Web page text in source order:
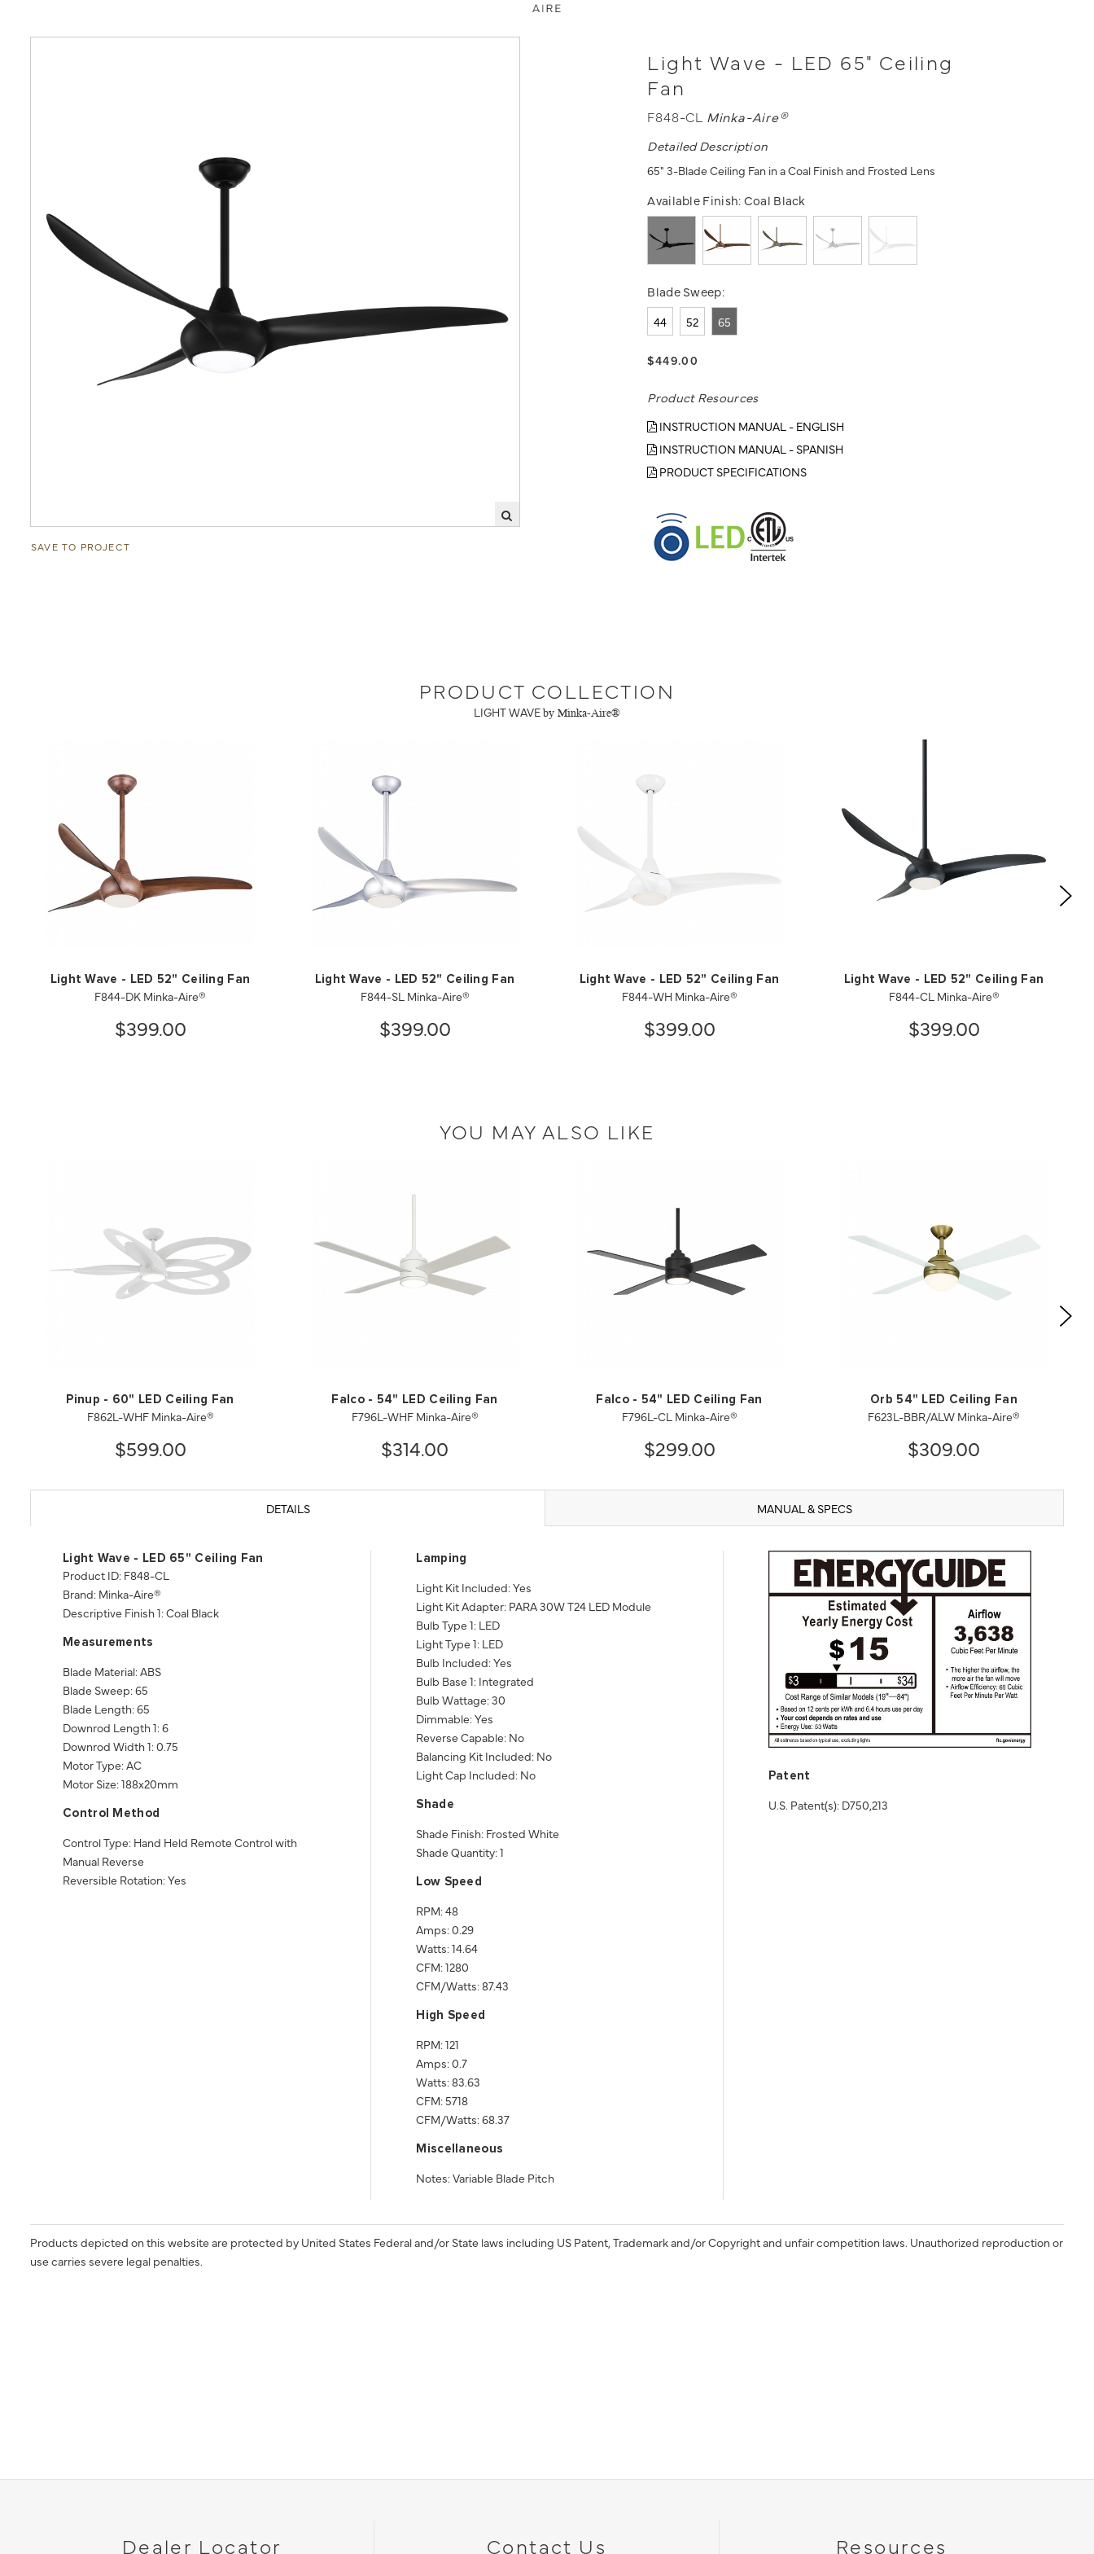
SAVE TO PROJECT
Light Wave - LED 65" Ceiling
Fan
F848-CL Minka-Aire®
Detailed Description
65" 3-Blade Ceiling Fan in a Coal Finish and Frosted Lens
Available Finish:Coal Black
Blade Sweep:
44 52 65
$449.00
Product Resources
INSTRUCTION MANUAL - ENGLISH
INSTRUCTION MANUAL - SPANISH
PRODUCT SPECIFICATIONS
PRODUCT COLLECTION
LIGHT WAVE by Minka-Aire®
Light Wave - LED 52" Ceiling Fan
F844-DK Minka-Aire®
$399.00
Light Wave - LED 52" Ceiling Fan
F844-SL Minka-Aire®
$399.00
Light Wave - LED 52" Ceiling Fan
F844-WH Minka-Aire®
$399.00
Light Wave - LED 52" Ceiling Fan
F844-CL Minka-Aire®
$399.00
YOU MAY ALSO LIKE
Pinup - 60" LED Ceiling Fan
F862L-WHF Minka-Aire®
$599.00
Falco - 54" LED Ceiling Fan
F796L-WHF Minka-Aire®
$314.00
Falco - 54" LED Ceiling Fan
F796L-CL Minka-Aire®
$299.00
Orb 54" LED Ceiling Fan
F623L-BBR/ALW Minka-Aire®
$309.00
DETAILS MANUAL & SPECS
Light Wave - LED 65" Ceiling Fan
Product ID: F848-CL
Brand: Minka-Aire®
Descriptive Finish 1: Coal Black
Measurements
Blade Material: ABS
Blade Sweep: 65
Blade Length: 65
Downrod Length 1: 6
Downrod Width 1: 0.75
Motor Type: AC
Motor Size: 188x20mm
Control Method
Control Type: Hand Held Remote Control with
Manual Reverse
Reversible Rotation: Yes
Lamping
Light Kit Included: Yes
Light Kit Adapter: PARA 30W T24 LED Module
Bulb Type 1: LED
Light Type 1: LED
Bulb Included: Yes
Bulb Base 1: Integrated
Bulb Wattage: 30
Dimmable: Yes
Reverse Capable: No
Balancing Kit Included: No
Light Cap Included: No
Shade
Shade Finish: Frosted White
Shade Quantity: 1
Low Speed
RPM: 48
Amps: 0.29
Watts: 14.64
CFM: 1280
CFM/Watts: 87.43
High Speed
RPM: 121
Amps: 0.7
Watts: 83.63
CFM: 5718
CFM/Watts: 68.37
Miscellaneous
Notes: Variable Blade Pitch
Patent
U.S. Patent(s): D750,213
Products depicted on this website are protected by United States Federal and/or State laws including US Patent, Trademark and/or Copyright and unfair competition laws. Unauthorized reproduction or
use carries severe legal penalties.
Dealer Locator Contact Us Resources